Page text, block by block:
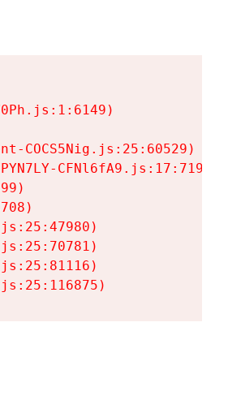
COCS5Nig.js:25:60529)
CFNl6fA9.js:17:7197)